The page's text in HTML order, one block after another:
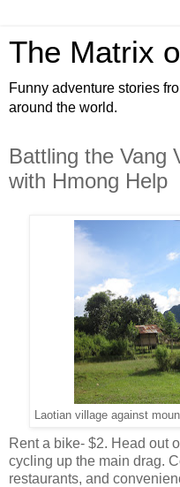
The Matrix
Funny adventure stories
around the world.
Battling the Vang
with Hmong Help
Laotian village against
Rent a bike- $2. Head out
cycling up the main drag.
restaurants, and